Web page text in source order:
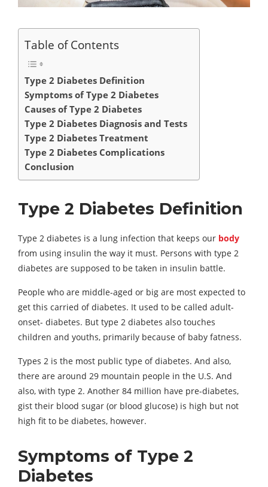
Table of Contents
Type 2 Diabetes Definition
Symptoms of Type 2 Diabetes
Causes of Type 2 Diabetes
Type 2 Diabetes Diagnosis and Tests
Type 2 Diabetes Treatment
Type 2 Diabetes Complications
Conclusion
Type 2 Diabetes Definition
Type 2 diabetes is a lung infection that keeps our body
from using insulin the way it must. Persons with type 2
diabetes are supposed to be taken in insulin battle.
People who are middle-aged or big are most expected to
get this carried of diabetes. It used to be called adult-
onset- diabetes. But type 2 diabetes also touches
children and youths, primarily because of baby fatness.
Types 2 is the most public type of diabetes. And also,
there are around 29 mountain people in the U.S. And
also, with type 2. Another 84 million have pre-diabetes,
gist their blood sugar (or blood glucose) is high but not
high fit to be diabetes, however.
Symptoms of Type 2
Diabetes